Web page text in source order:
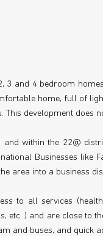
3 and 4 bedroom
home, full of
development does
within the 22@
Businesses like
area into a business
to all services
etc. ) and are close to
and buses, and quick